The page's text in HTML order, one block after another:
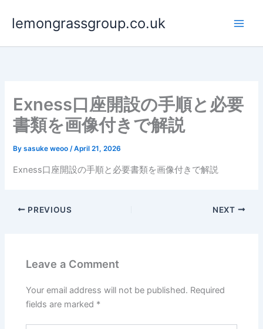
lemongrassgroup.co.uk
Exness口座開設の手順と必要
書類を画像付きで解説
Bysasuke weoo/April 21, 2026
Exness口座開設の手順と必要書類を画像付きで解説
PREVIOUS NEXT
Leave a Comment
Your email address will not be published. Required
fields are marked *